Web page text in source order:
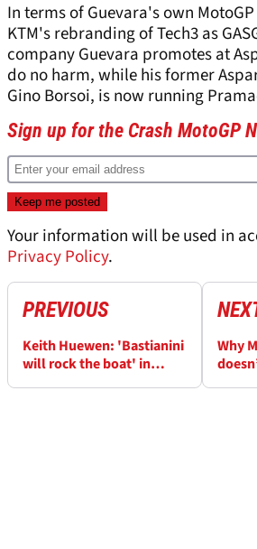
In terms of Guevara's own
KTM's rebranding of Tech3 as
company Guevara promotes at
do no harm, while his former
Gino Borsoi, is now running
Sign up for the Crash MotoGP
Your information will be used in
Privacy Policy.
PREVIOUS
Keith Huewen: 'Bastianini
will rock the boat' in
Why